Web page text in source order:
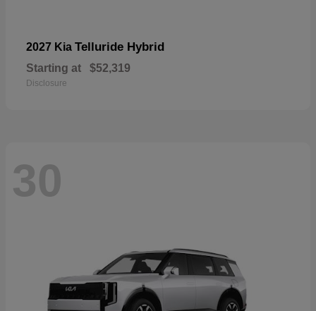
2027 Kia Telluride Hybrid
Starting at $52,319
Disclosure
30